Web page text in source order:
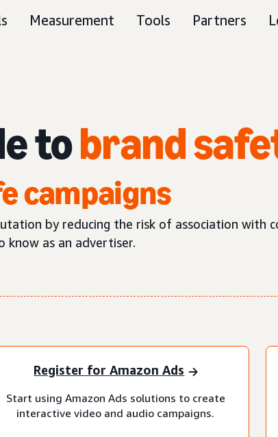
Measurement Tools Partners
tobrand
campaigns
by reducing the risk of association with
know as an advertiser.
Register for Amazon Ads
Start using Amazon Ads solutions to create
interactive video and audio campaigns.